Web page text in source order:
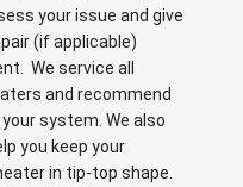
your issue and give
(if applicable)
We service all
and recommend
system. We also
you keep your
in tip-top shape.